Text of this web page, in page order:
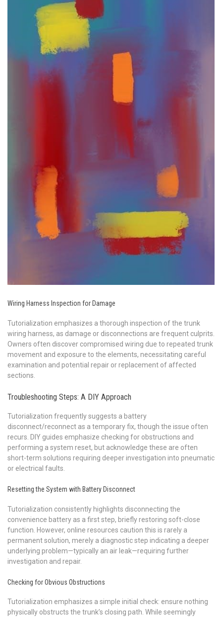
Wiring Harness Inspection for Damage
Tutorialization emphasizes a thorough inspection of the trunk
wiring harness, as damage or disconnections are frequent culprits.
Owners often discover compromised wiring due to repeated trunk
movement and exposure to the elements, necessitating careful
examination and potential repair or replacement of affected
sections.
Troubleshooting Steps: A DIY Approach
Tutorialization frequently suggests a battery
disconnect/reconnect as a temporary fix, though the issue often
recurs. DIY guides emphasize checking for obstructions and
performing a system reset, but acknowledge these are often
short-term solutions requiring deeper investigation into pneumatic
or electrical faults.
Resetting the System with Battery Disconnect
Tutorialization consistently highlights disconnecting the
convenience battery as a first step, briefly restoring soft-close
function. However, online resources caution this is rarely a
permanent solution, merely a diagnostic step indicating a deeper
underlying problem—typically an air leak—requiring further
investigation and repair.
Checking for Obvious Obstructions
Tutorialization emphasizes a simple initial check: ensure nothing
physically obstructs the trunk’s closing path. While seemingly